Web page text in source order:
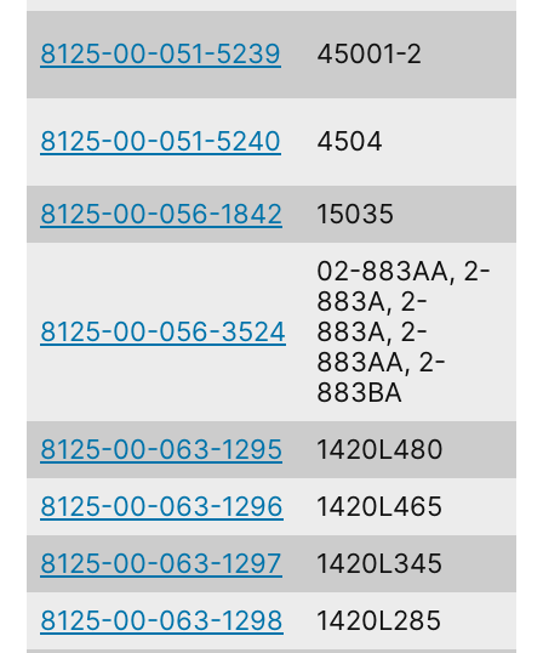
8125-00-051-5239 45001-2
8125-00-051-5240 4504
8125-00-056-1842
15035
8125-00-056-3524
02-883AA, 2-
883A, 2-
883A, 2-
883AA, 2-
883BA
8125-00-063-1295 1420L480
8125-00-063-1296
1420L465
8125-00-063-1297
1420L345
8125-00-063-1298
1420L285